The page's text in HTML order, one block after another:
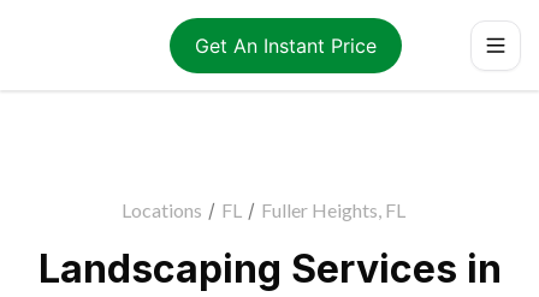
Get An Instant Price
Locations / FL / Fuller Heights, FL
Landscaping Services in